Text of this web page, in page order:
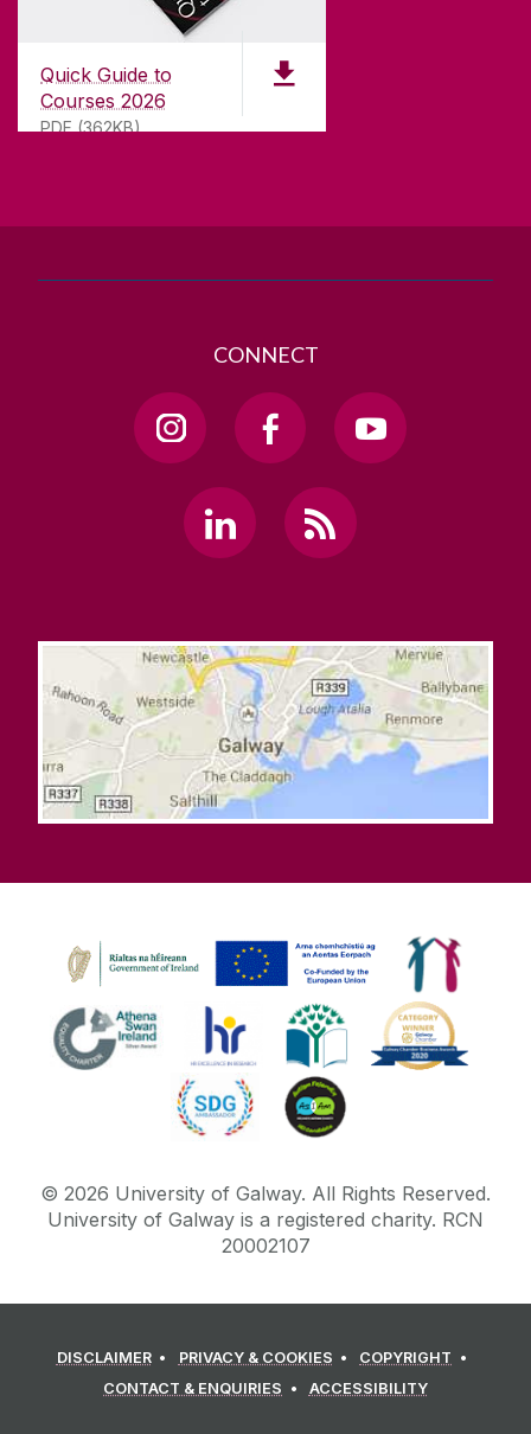
Quick Guide to
Courses 2026
PDF (362KB)
University of Galway,
University Road,
Galway, Ireland
T. +353 91 524411
CONNECT
© 2026 University of Galway. All Rights Reserved.
University of Galway is a registered charity. RCN
20002107
DISCLAIMER PRIVACY & COOKIES
COPYRIGHT
CONTACT & ENQUIRIES
ACCESSIBILITY